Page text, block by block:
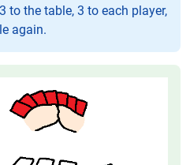
to the table, 3 to each player,
again.